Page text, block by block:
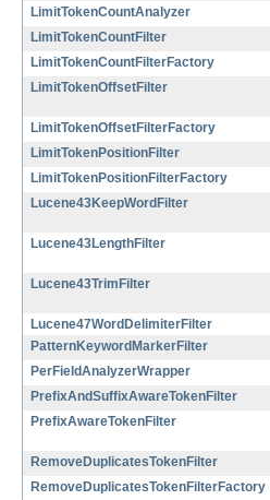
LimitTokenCountAnalyzer
LimitTokenCountFilter
LimitTokenCountFilterFactory
LimitTokenOffsetFilter
LimitTokenOffsetFilterFactory
LimitTokenPositionFilter
LimitTokenPositionFilterFactory
Lucene43KeepWordFilter
Lucene43LengthFilter
Lucene43TrimFilter
Lucene47WordDelimiterFilter
PatternKeywordMarkerFilter
PerFieldAnalyzerWrapper
PrefixAndSuffixAwareTokenFilter
PrefixAwareTokenFilter
RemoveDuplicatesTokenFilter
RemoveDuplicatesTokenFilterFactory